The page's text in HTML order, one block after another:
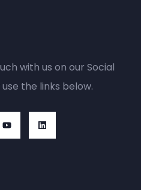
with us on our Social
the links below.